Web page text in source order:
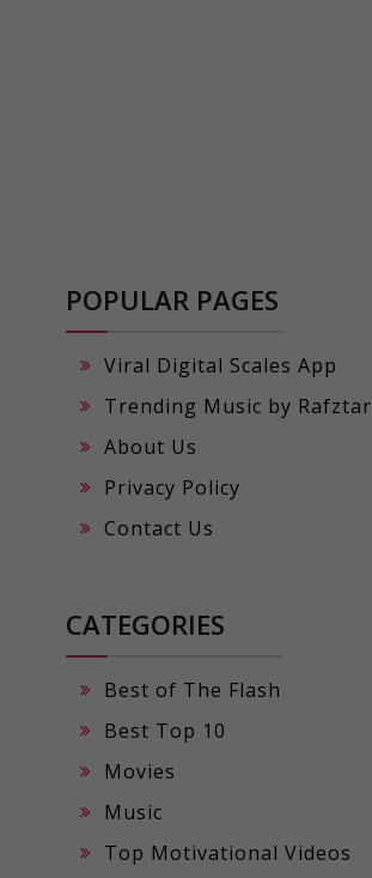
POPULAR PAGES
Viral Digital Scales App
Trending Music by Rafztar
About Us
Privacy Policy
Contact Us
CATEGORIES
Best of The Flash
Best Top 10
Movies
Music
Top Motivational Videos